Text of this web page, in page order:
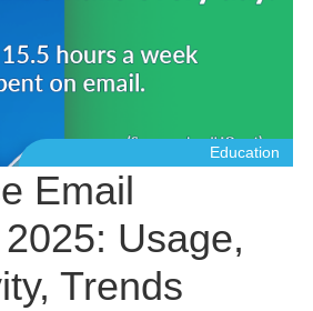
Education
Email
Usage,
Trends